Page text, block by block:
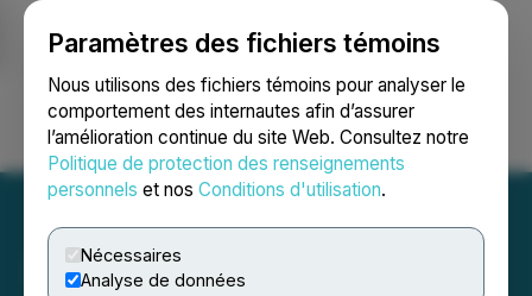
Paramètres des fichiers témoins
Nous utilisons des fichiers témoins pour analyser le
comportement des internautes afin d’assurer
l’amélioration continue du site Web. Consultez notre
Politique de protection des renseignements
personnels et nos Conditions d'utilisation.
Nécessaires
Analyse de données
Ouvrir une session Recherche English